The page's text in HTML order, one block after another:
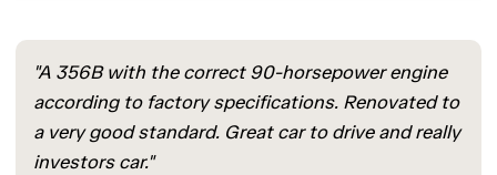
"A 356B with the correct 90-horsepower engine
according to factory specifications. Renovated to
a very good standard. Great car to drive and really
investors car."